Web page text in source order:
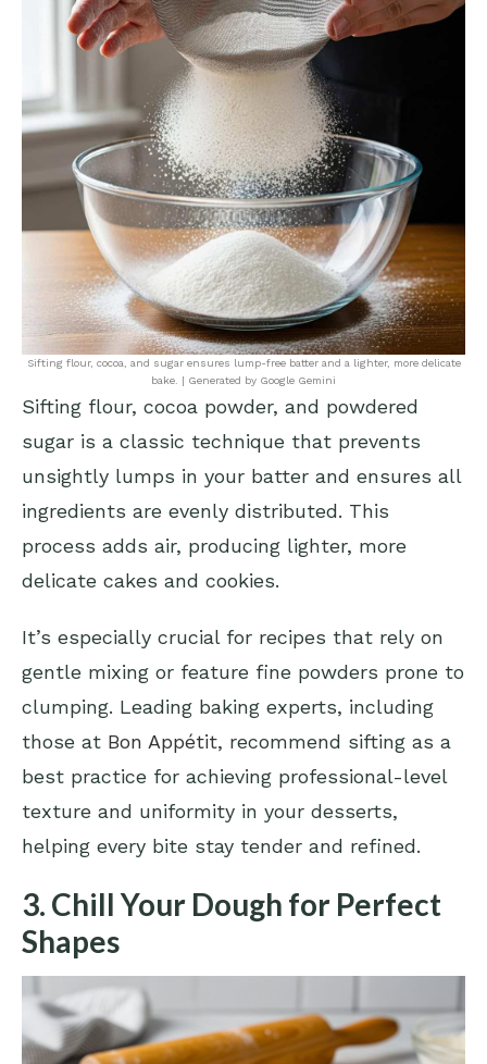
Sifting flour, cocoa, and sugar ensures lump-free batter and a lighter, more delicate
bake. | Generated by Google Gemini
Sifting flour, cocoa powder, and powdered
sugar is a classic technique that prevents
unsightly lumps in your batter and ensures all
ingredients are evenly distributed. This
process adds air, producing lighter, more
delicate cakes and cookies.
It’s especially crucial for recipes that rely on
gentle mixing or feature fine powders prone to
clumping. Leading baking experts, including
those at Bon Appétit, recommend sifting as a
best practice for achieving professional-level
texture and uniformity in your desserts,
helping every bite stay tender and refined.
3. Chill Your Dough for Perfect
Shapes